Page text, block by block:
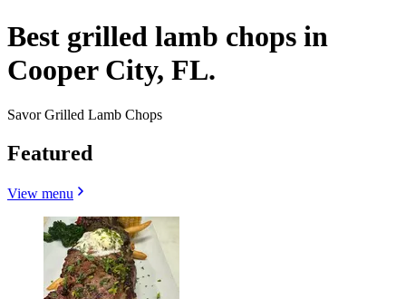
Best grilled lamb chops in
Cooper City, FL.
Savor Grilled Lamb Chops
Featured
View menu